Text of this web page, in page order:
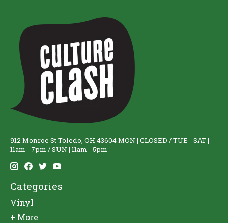
912 Monroe St Toledo, OH 43604 MON | CLOSED / TUE - SAT |
11am - 7pm / SUN | 11am - 5pm
Categories
Vinyl
+ More